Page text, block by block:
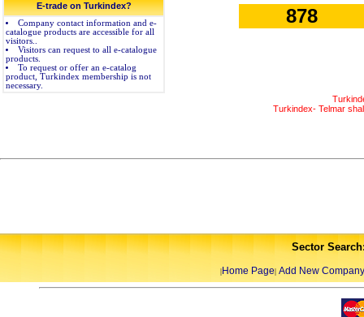
E-trade on Turkindex?
Company contact information and e-
catalogue products are accessible for all
visitors..
Visitors can request to all e-catalogue
products.
To request or offer an e-catalog
product, Turkindex membership is not
necessary.
878
Turkindex- Telmar
Sector
|Home Page| Add New Company